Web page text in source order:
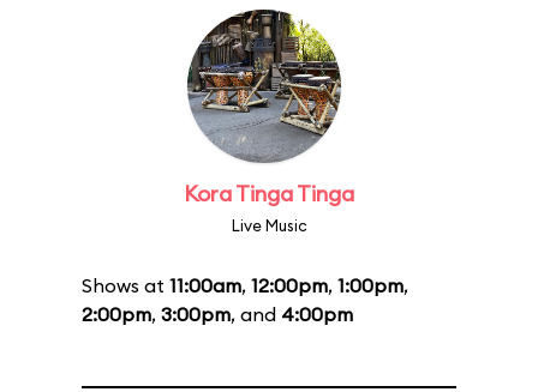
Kora Tinga Tinga
Live Music
Shows at 11:00am, 12:00pm, 1:00pm,
2:00pm, 3:00pm, and 4:00pm